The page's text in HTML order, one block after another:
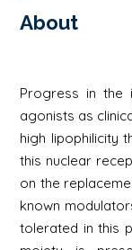
About
Progress in the
agonists as
high lipophilicity
this nuclear
on the
known
tolerated in this